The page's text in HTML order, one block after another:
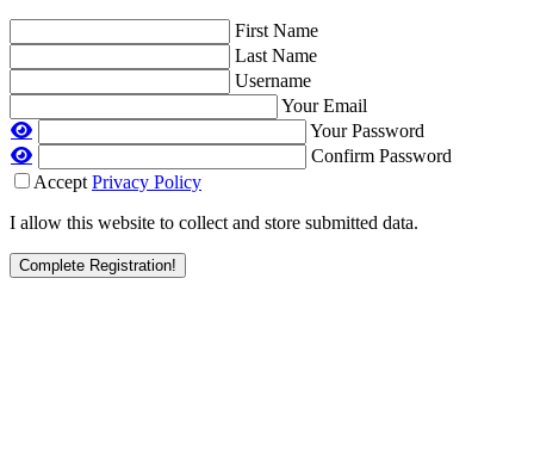
First Name
Last Name
Username
Your Email
Your Password
Confirm Password
Accept Privacy Policy
I allow this website to collect and store submitted data.
Complete Registration!